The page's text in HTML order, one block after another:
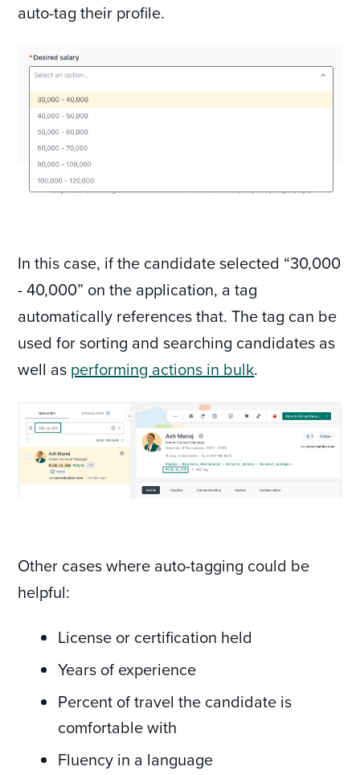
auto-tag their profile.
In this case, if the candidate selected “30,000
- 40,000” on the application, a tag
automatically references that. The tag can be
used for sorting and searching candidates as
well as performing actions in bulk.
Other cases where auto-tagging could be
helpful:
License or certification held
Years of experience
Percent of travel the candidate is
comfortable with
Fluency in a language